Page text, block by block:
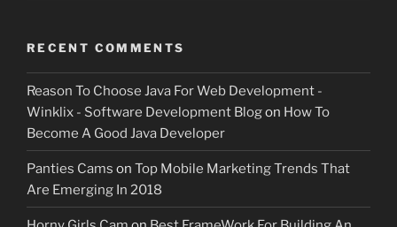
RECENT COMMENTS
Reason To Choose Java For Web Development -
Winklix - Software Development Blogon How To
Become A Good Java Developer
Panties Cams on Top Mobile Marketing Trends That
Are Emerging In 2018